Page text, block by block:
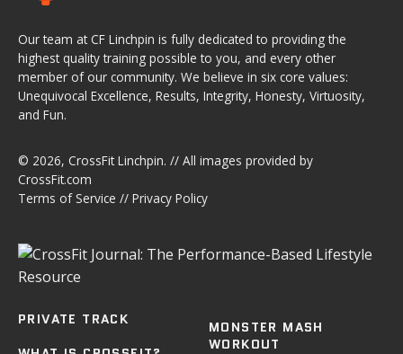
Our team at CF Linchpin is fully dedicated to providing the
highest quality training possible to you, and every other
member of our community. We believe in six core values:
Unequivocal Excellence, Results, Integrity, Honesty, Virtuosity,
and Fun.
© 2026, CrossFit Linchpin. // All images provided by
CrossFit.com
Terms of Service // Privacy Policy
PRIVATE TRACK
MONSTER MASH
WORKOUT